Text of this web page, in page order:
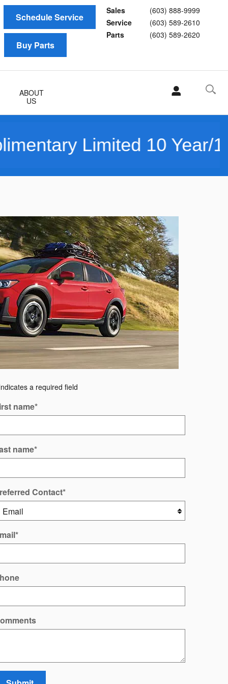
Sales
(603) 888-9999
Service
(603) 589-2610
Parts
(603) 589-2620
Schedule Service
Buy Parts
ABOUT
US
Limited 10 Year/
a required field
name*
name*
Contact*
*